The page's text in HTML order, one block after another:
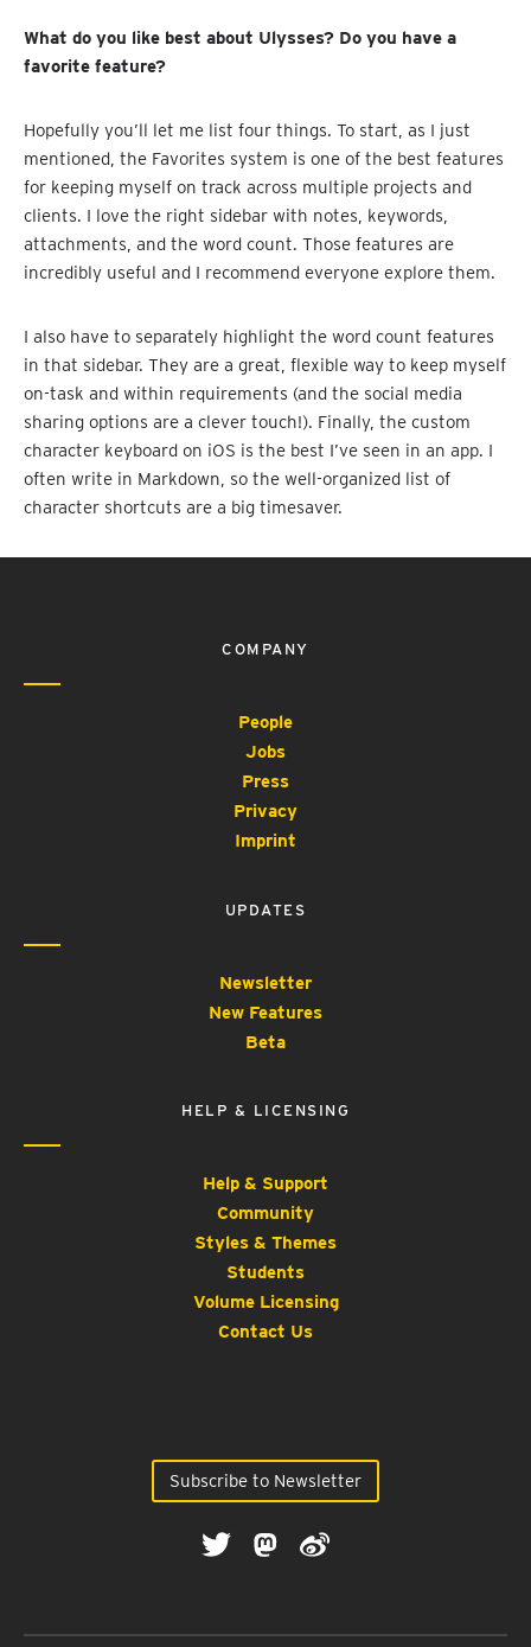
What do you like best about Ulysses? Do you have a
favorite feature?
Hopefully you’ll let me list four things. To start, as I just
mentioned, the Favorites system is one of the best features
for keeping myself on track across multiple projects and
clients. I love the right sidebar with notes, keywords,
attachments, and the word count. Those features are
incredibly useful and I recommend everyone explore them.
I also have to separately highlight the word count features
in that sidebar. They are a great, flexible way to keep myself
on-task and within requirements (and the social media
sharing options are a clever touch!). Finally, the custom
character keyboard on iOS is the best I’ve seen in an app. I
often write in Markdown, so the well-organized list of
character shortcuts are a big timesaver.
COMPANY
People
Jobs
Press
Privacy
Imprint
UPDATES
Newsletter
New Features
Beta
HELP & LICENSING
Help & Support
Community
Styles & Themes
Students
Volume Licensing
Contact Us
Subscribe to Newsletter